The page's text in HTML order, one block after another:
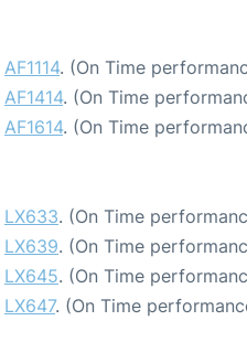
AF1114. (On Time
AF1414. (On Time
AF1614. (On Time
LX633. (On Time
LX639. (On Time
LX645. (On Time
LX647. (On Time